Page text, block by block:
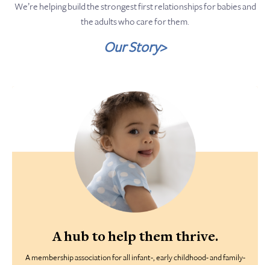
We’re helping build the strongest first relationships for babies and
the adults who care for them.
Our Story>
A hub to help them thrive.
A membership association for all infant-, early childhood- and family-